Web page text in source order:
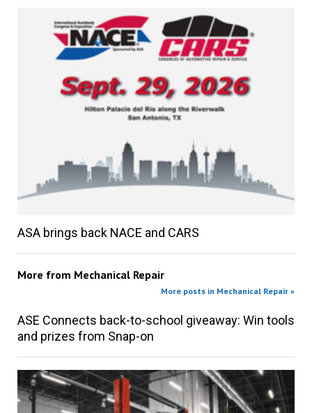
ASA brings back NACE and CARS
More from Mechanical Repair
More posts in Mechanical Repair »
ASE Connects back-to-school giveaway: Win tools
and prizes from Snap-on